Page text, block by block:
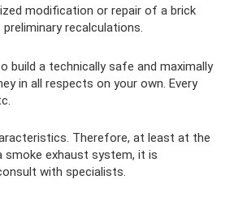
modification or repair of a brick
recalculations.
build a technically safe and maximally
in all respects on your own. Every
Therefore, at least at the
exhaust system, it is
with specialists.